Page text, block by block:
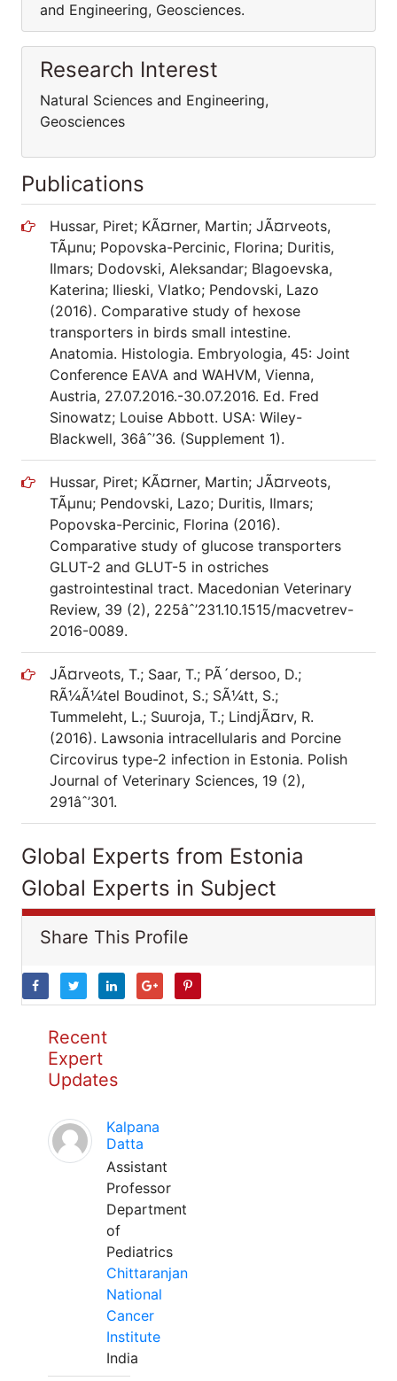
and Engineering, Geosciences.
Research Interest
Natural Sciences and Engineering,
Geosciences
Publications
Hussar, Piret; KÃ¤rner, Martin; JÃ¤rveots,
TÃµnu; Popovska-Percinic, Florina; Duritis,
Ilmars; Dodovski, Aleksandar; Blagoevska,
Katerina; Ilieski, Vlatko; Pendovski, Lazo
(2016). Comparative study of hexose
transporters in birds small intestine.
Anatomia. Histologia. Embryologia, 45: Joint
Conference EAVA and WAHVM, Vienna,
Austria, 27.07.2016.-30.07.2016. Ed. Fred
Sinowatz; Louise Abbott. USA: Wiley-
Blackwell, 36âˆ’36. (Supplement 1).
Hussar, Piret; KÃ¤rner, Martin; JÃ¤rveots,
TÃµnu; Pendovski, Lazo; Duritis, Ilmars;
Popovska-Percinic, Florina (2016).
Comparative study of glucose transporters
GLUT-2 and GLUT-5 in ostriches
gastrointestinal tract. Macedonian Veterinary
Review, 39 (2), 225âˆ’231.10.1515/macvetrev-
2016-0089.
JÃ¤rveots, T.; Saar, T.; PÃ´dersoo, D.;
RÃ¼Ã¼tel Boudinot, S.; SÃ¼tt, S.;
Tummeleht, L.; Suuroja, T.; LindjÃ¤rv, R.
(2016). Lawsonia intracellularis and Porcine
Circovirus type-2 infection in Estonia. Polish
Journal of Veterinary Sciences, 19 (2),
291âˆ’301.
Global Experts from Estonia
Global Experts in Subject
Share This Profile
Recent
Expert
Updates
Kalpana
Datta
Assistant
Professor
Department
of
Pediatrics
Chittaranjan
National
Cancer
Institute
India